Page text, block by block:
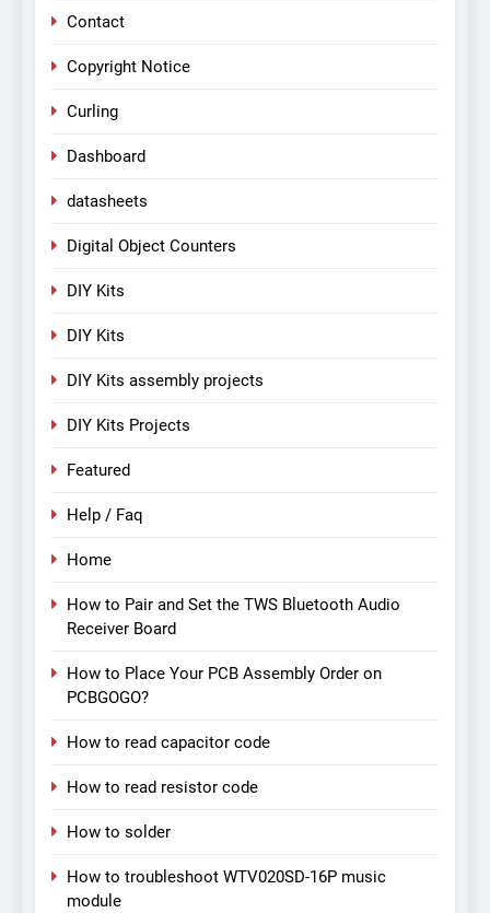
Contact
Copyright Notice
Curling
Dashboard
datasheets
Digital Object Counters
DIY Kits
DIY Kits
DIY Kits assembly projects
DIY Kits Projects
Featured
Help / Faq
Home
How to Pair and Set the TWS Bluetooth Audio
Receiver Board
How to Place Your PCB Assembly Order on
PCBGOGO?
How to read capacitor code
How to read resistor code
How to solder
How to troubleshoot WTV020SD-16P music
module